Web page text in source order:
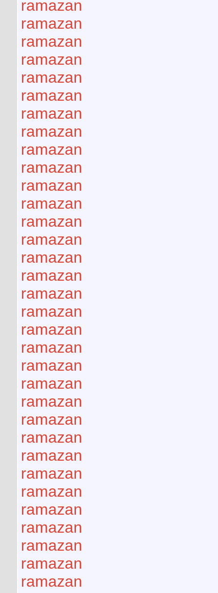
ramazan
ramazan
ramazan
ramazan
ramazan
ramazan
ramazan
ramazan
ramazan
ramazan
ramazan
ramazan
ramazan
ramazan
ramazan
ramazan
ramazan
ramazan
ramazan
ramazan
ramazan
ramazan
ramazan
ramazan
ramazan
ramazan
ramazan
ramazan
ramazan
ramazan
ramazan
ramazan
ramazan